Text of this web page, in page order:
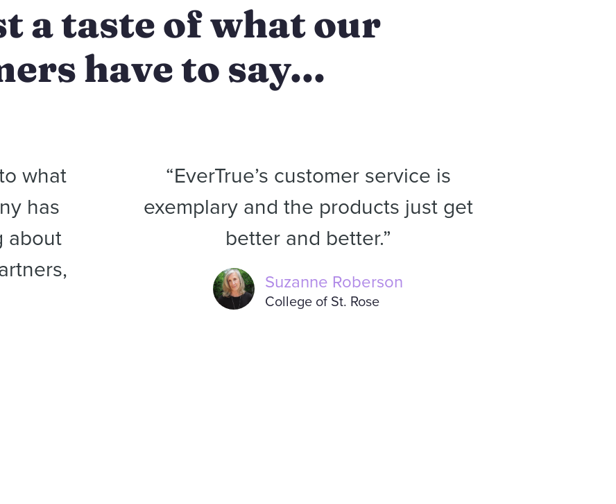
a taste of what our
have to say...
what
has
about
“EverTrue’s customer service is
exemplary and the products just get
better and better.”
Suzanne Roberson
College of St. Rose